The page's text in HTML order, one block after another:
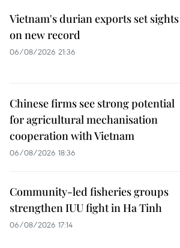
Vietnam's durian exports set sights
on new record
06/08/2026 21:36
Chinese firms see strong potential
for agricultural mechanisation
cooperation with Vietnam
06/08/2026 18:36
Community-led fisheries groups
strengthen IUU fight in Ha Tinh
06/08/2026 17:14